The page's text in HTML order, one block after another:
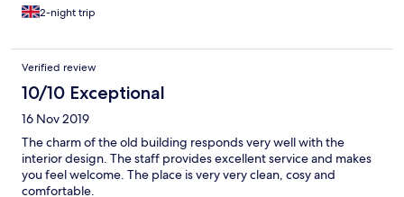
2-night trip
Verified review
10/10 Exceptional
16 Nov 2019
The charm of the old building responds very well with the
interior design. The staff provides excellent service and makes
you feel welcome. The place is very very clean, cosy and
comfortable.